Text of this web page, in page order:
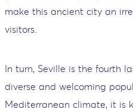
make this ancient city an
visitors.
In turn, Seville is the fourth
diverse and welcoming
Mediterranean climate, it is